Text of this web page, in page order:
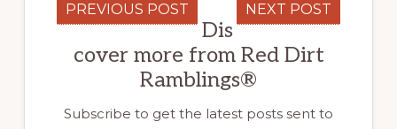
PREVIOUS POST NEXT POST
Dis
cover more from Red Dirt
Ramblings®
Subscribe to get the latest posts sent to